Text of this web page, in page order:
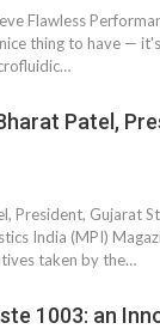
Flawless
thing to have —
Patel,
President, Gujarat
India (MPI)
taken by the…
1003: an